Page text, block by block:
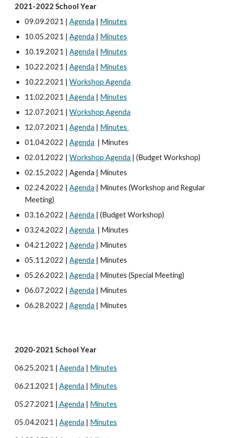
2021-2022 School Year
09.09.2021 |Agenda | Minutes
10.05.2021 |Agenda | Minutes
10.19.2021 |Agenda | Minutes
10.22.2021 |Agenda | Minutes
10.22.2021 |Workshop Agenda
11.02.2021 | Agenda | Minutes
12.07.2021 |Workshop Agenda
12.07.2021 |Agenda | Minutes
01.04.2022 |Agenda | Minutes
02.01.2022 |Workshop Agenda | (Budget Workshop)
02.15,2022 | Agenda | Minutes
02.24.2022 |Agenda | Minutes (Workshop and Regular
Meeting)
03.16.2022 |Agenda | (Budget Workshop)
03.24.2022 |Agenda | Minutes
04.21.2022 |Agenda | Minutes
05.11.2022 |Agenda | Minutes
05.26.2022 |Agenda | Minutes (Special Meeting)
06.07.2022 |Agenda | Minutes
06.28.2022 |Agenda | Minutes
2020-2021 School Year
06.25.2021 |Agenda | Minutes
06.21.2021 |Agenda | Minutes
05.27.2021 | Agenda | Minutes
05.04.2021 |Agenda | Minutes